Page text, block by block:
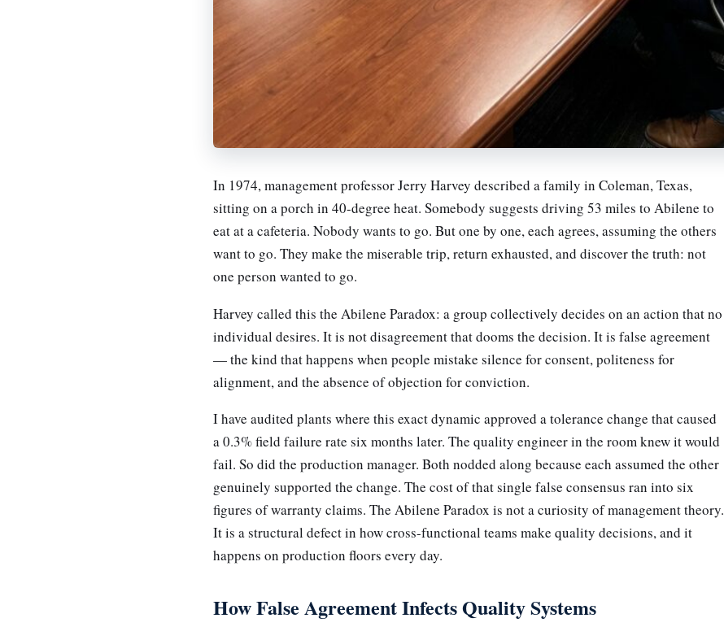
In 1974, management professor Jerry Harvey described a family in Coleman, Texas,
sitting on a porch in 40-degree heat. Somebody suggests driving 53 miles to Abilene to
eat at a cafeteria. Nobody wants to go. But one by one, each agrees, assuming the others
want to go. They make the miserable trip, return exhausted, and discover the truth: not
one person wanted to go.
Harvey called this the Abilene Paradox: a group collectively decides on an action that no
individual desires. It is not disagreement that dooms the decision. It is false agreement
— the kind that happens when people mistake silence for consent, politeness for
alignment, and the absence of objection for conviction.
I have audited plants where this exact dynamic approved a tolerance change that caused
a 0.3% field failure rate six months later. The quality engineer in the room knew it would
fail. So did the production manager. Both nodded along because each assumed the other
genuinely supported the change. The cost of that single false consensus ran into six
figures of warranty claims. The Abilene Paradox is not a curiosity of management theory.
It is a structural defect in how cross-functional teams make quality decisions, and it
happens on production floors every day.
How False Agreement Infects Quality Systems